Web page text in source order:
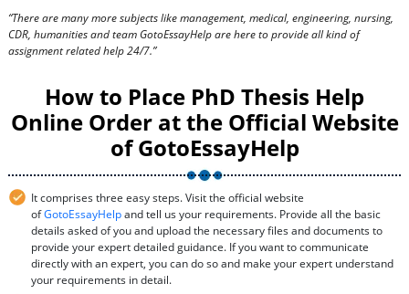
“There are many more subjects like management, medical, engineering, nursing,
CDR, humanities and team GotoEssayHelp are here to provide all kind of
assignment related help 24/7.”
How to Place PhD Thesis Help
Online Order at the Official Website
of GotoEssayHelp
It comprises three easy steps. Visit the official website
ofGotoEssayHelpand tell us your requirements. Provide all the basic
details asked of you and upload the necessary files and documents to
provide your expert detailed guidance. If you want to communicate
directly with an expert, you can do so and make your expert understand
your requirements in detail.